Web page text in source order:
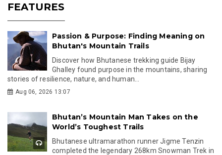
FEATURES
Passion & Purpose: Finding Meaning on
Bhutan's Mountain Trails
Discover how Bhutanese trekking guide Bijay
Ghalley found purpose in the mountains, sharing
stories of resilience, nature, and human...
Aug 06, 2026 13:07
Bhutan’s Mountain Man Takes on the
World’s Toughest Trails
Bhutanese ultramarathon runner Jigme Tenzin
completed the legendary 268km Snowman Trek in